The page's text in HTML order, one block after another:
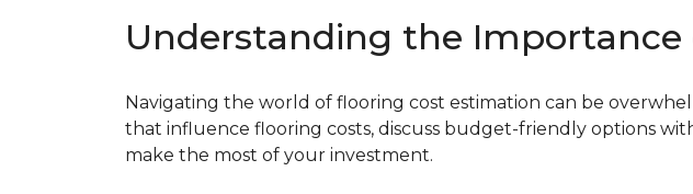
Understanding the
Navigating the world of flooring cost estimation can be
that influence flooring costs, discuss budget-friendly options
make the most of your investment.